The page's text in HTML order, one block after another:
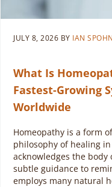
JULY 8, 2026 BY IAN
What Is
Fastest-Growing
Worldwide
Homeopathy is a form
philosophy of healing
acknowledges the
subtle guidance to
employs many natural